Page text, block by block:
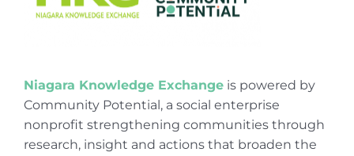
Niagara Knowledge Exchangeis powered by
Community Potential, a social enterprise
nonprofit strengthening communities through
research, insight and actions that broaden the